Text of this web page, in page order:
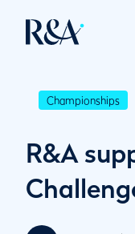
Championships
R&A